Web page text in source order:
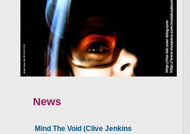
News
Mind The Void (Clive Jenkins